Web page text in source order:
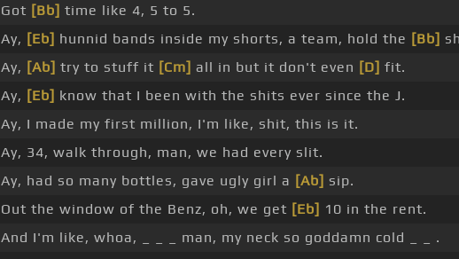
Got [Bb] time like 4, 5 to 5.
Ay, [Eb] hunnid bands inside my shorts, a team, hold the [Bb]
Ay, [Ab] try to stuff it [Cm] all in but it don't even [D] fit.
Ay, [Eb] know that I been with the shits ever since the J.
Ay, I made my first million, I'm like, shit, this is it.
Ay, 34, walk through, man, we had every slit.
Ay, had so many bottles, gave ugly girl a [Ab] sip.
Out the window of the Benz, oh, we get [Eb] 10 in the rent.
And I'm like, whoa, _ _ _ man, my neck so goddamn cold _ _ .